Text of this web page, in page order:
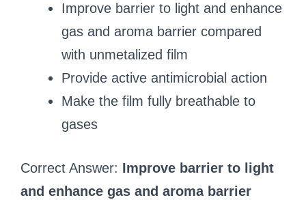
Improve barrier to light and enhance
gas and aroma barrier compared
with unmetalized film
Provide active antimicrobial action
Make the film fully breathable to
gases
Correct Answer: Improve barrier to light
and enhance gas and aroma barrier